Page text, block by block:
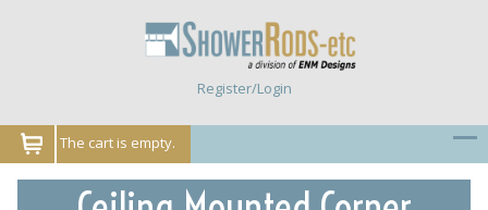
Register/Login
The cart is empty.